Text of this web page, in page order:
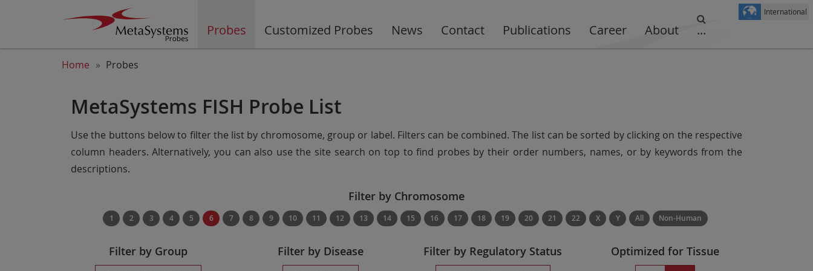
Probes Customized Probes News Contact Publications Career About ...
International
Home Probes
MetaSystems FISH Probe List
Use the buttons below to filter the list by chromosome, group or label. Filters can be combined. The list can be sorted by clicking on the respective
column headers. Alternatively, you can also use the site search on top to find probes by their order numbers, names, or by keywords from the
descriptions.
Filter by Chromosome
1 2 3 4 5 6 7 8 9 10 11 12 13 14 15 16 17 18 19 20 21 22 X Y All Non-Human
Filter by Group Filter by Disease Filter by Regulatory Status Optimized for Tissue